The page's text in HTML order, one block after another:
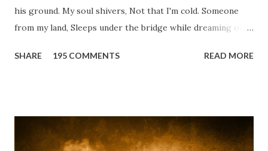
his ground. My soul shivers, Not that I'm cold. Someone
from my land, Sleeps under the bridge while dreaming of
storm is blowing, Hopes they have built. I have to get up,
bridges, And, just be human... From centuries people are
migrating for work or for better opportunities. But, not
SHARE 195 COMMENTS READ MORE